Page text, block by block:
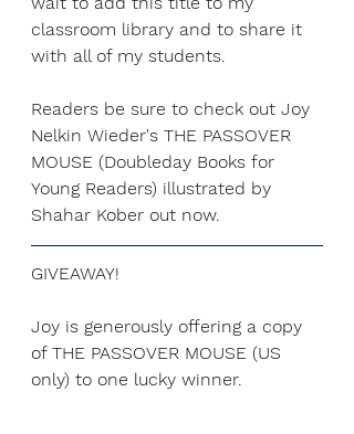
classroom library and to share it
with all of my students.
Readers be sure to check out Joy
Nelkin Wieder's THE PASSOVER
MOUSE (Doubleday Books for
Young Readers) illustrated by
Shahar Kober out now.
GIVEAWAY!
Joy is generously offering a copy
of THE PASSOVER MOUSE (US
only) to one lucky winner.